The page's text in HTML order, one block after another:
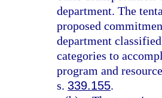
department. The
proposed
department
categories to
program and
s. 339.155.